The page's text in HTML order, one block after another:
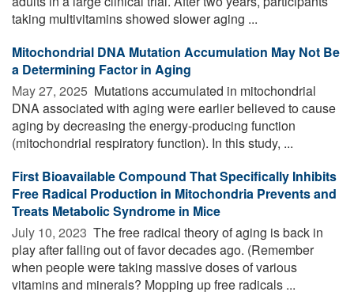
taking multivitamins showed slower aging ...
Mitochondrial DNA Mutation Accumulation May Not Be
a Determining Factor in Aging
May 27, 2025  Mutations accumulated in mitochondrial
DNA associated with aging were earlier believed to cause
aging by decreasing the energy-producing function
(mitochondrial respiratory function). In this study, ...
First Bioavailable Compound That Specifically Inhibits
Free Radical Production in Mitochondria Prevents and
Treats Metabolic Syndrome in Mice
July 10, 2023  The free radical theory of aging is back in
play after falling out of favor decades ago. (Remember
when people were taking massive doses of various
vitamins and minerals? Mopping up free radicals ...